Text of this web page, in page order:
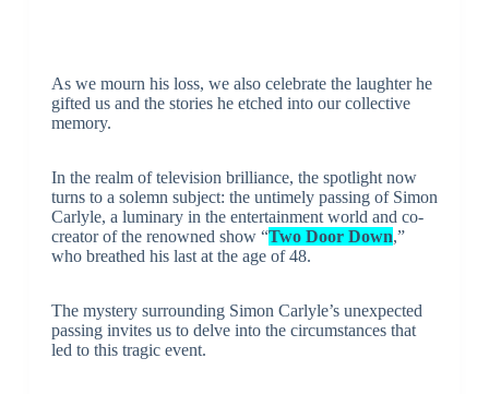
As we mourn his loss, we also celebrate the laughter he
gifted us and the stories he etched into our collective
memory.
In the realm of television brilliance, the spotlight now
turns to a solemn subject: the untimely passing of Simon
Carlyle, a luminary in the entertainment world and co-
creator of the renowned show “Two Door Down,”
who breathed his last at the age of 48.
The mystery surrounding Simon Carlyle’s unexpected
passing invites us to delve into the circumstances that
led to this tragic event.